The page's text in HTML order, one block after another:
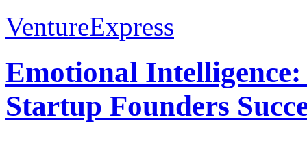
VentureExpress
Emotional
Startup Founders